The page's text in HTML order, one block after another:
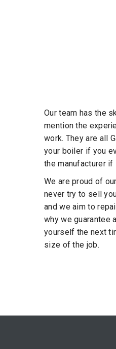
Our team has the
mention the
work. They are all
your boiler if you
the manufacturer if
We are proud of
never try to sell
and we aim to
why we guarantee
yourself the next
size of the job.